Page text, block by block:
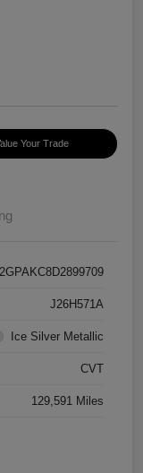
Your Trade
J26H571A
Ice Silver Metallic
CVT
129,591 Miles